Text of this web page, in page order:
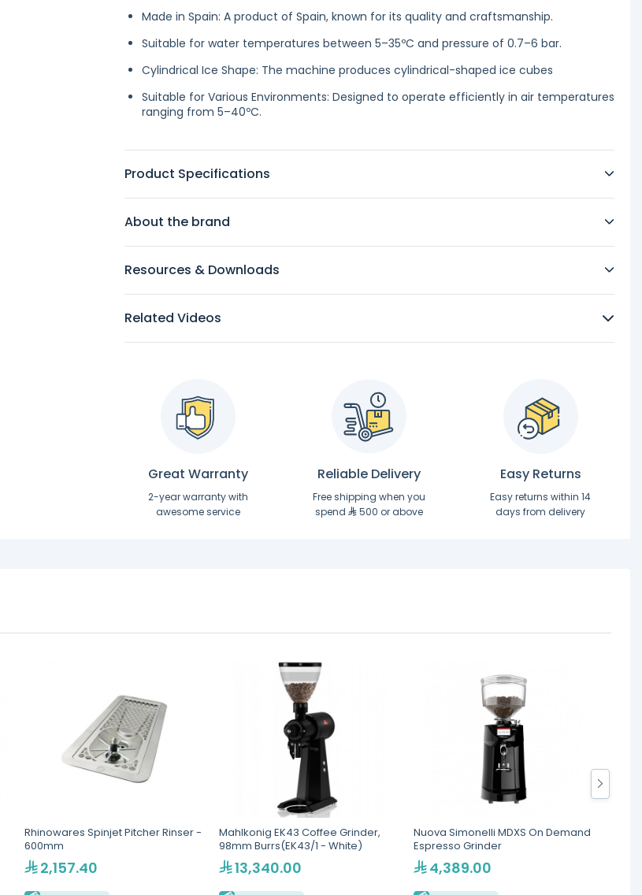
Made in Spain: A product of Spain, known for its quality and craftsmanship.
Suitable for water temperatures between 5–35ºC and pressure of 0.7–6 bar.
Cylindrical Ice Shape: The machine produces cylindrical-shaped ice cubes
Suitable for Various Environments: Designed to operate efficiently in air temperatures
ranging from 5–40ºC.
Product Specifications
About the brand
Resources & Downloads
Related Videos
Great Warranty
2-year warranty with
awesome service
Reliable Delivery
Free shipping when you
spend
500 or above
Easy Returns
Easy returns within 14
days from delivery
Rhinowares Spinjet Pitcher Rinser -
600mm
2,157.40
Mahlkonig EK43 Coffee Grinder,
98mm Burrs(EK43/1 - White)
13,340.00
Nuova Simonelli MDXS On Demand
Espresso Grinder
4,389.00